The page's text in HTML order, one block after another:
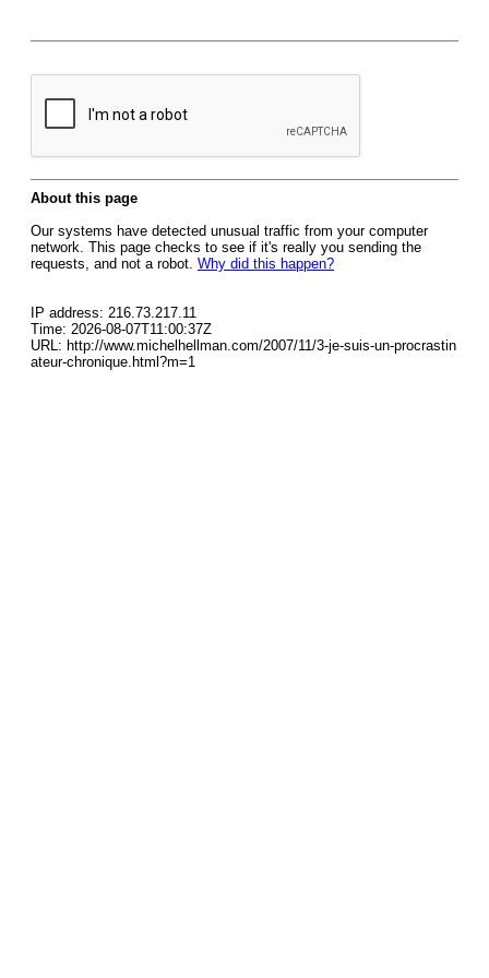
About this page
Our systems have detected unusual traffic from your computer
network. This page checks to see if it's really you sending the
requests, and not a robot. Why did this happen?
IP address: 216.73.217.11
Time: 2026-08-07T11:00:37Z
URL: http://www.michelhellman.com/2007/11/3-je-suis-un-procrastin
ateur-chronique.html?m=1